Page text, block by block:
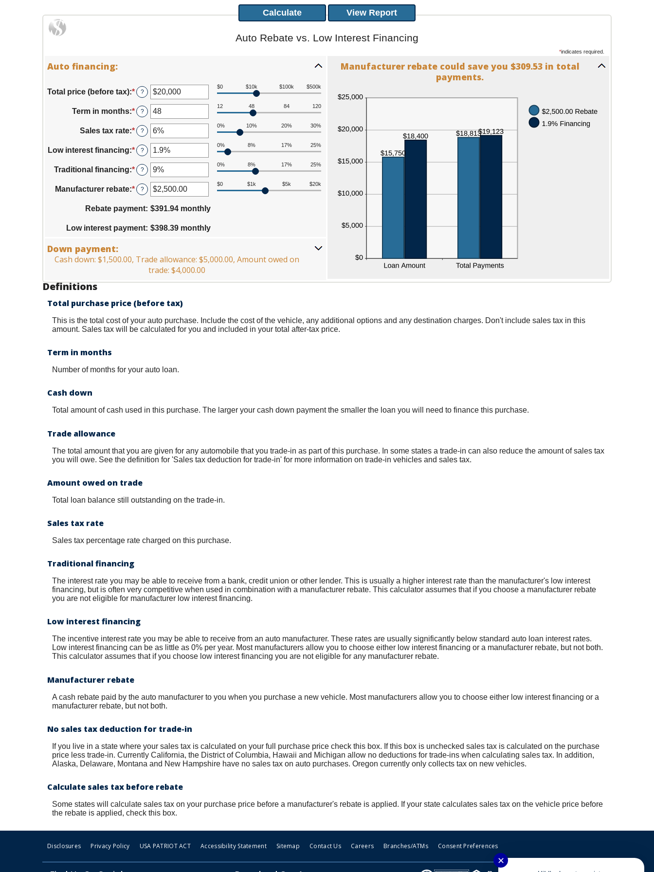
Auto Rebate vs. Low Interest Financing
*indicates required.
Auto financing:
Total price (before tax):*Enter
an
amount
between
$100
and
$250,000
?
$0 $10k $100k $500k
Term in months:*Enter
an
amount
between
12
and
120
?
12 48 84 120
Sales tax rate:*Enter
an
amount
between
0%
and
30%
?
0% 10% 20% 30%
Low interest financing:*Enter
an
amount
between
0%
and
?
0% 8% 17% 25%
Traditional financing:*Enter
an
amount
between
0%
and
?
0% 8% 17% 25%
Manufacturer rebate:*Enter
an
amount
$0.00
and
?
$0 $1k $5k $20k
Rebate payment: $391.94 monthly
Low interest payment: $398.39 monthly
Down payment:
Cash down: $1,500.00, Trade allowance: $5,000.00, Amount owed on
trade: $4,000.00
Manufacturer rebate could save you $309.53 in total
payments.
Definitions
Total purchase price (before tax)
This is the total cost of your auto purchase. Include the cost of the vehicle, any additional options and any destination charges. Don't include sales tax in this
amount. Sales tax will be calculated for you and included in your total after-tax price.
Term in months
Number of months for your auto loan.
Cash down
Total amount of cash used in this purchase. The larger your cash down payment the smaller the loan you will need to finance this purchase.
Trade allowance
The total amount that you are given for any automobile that you trade-in as part of this purchase. In some states a trade-in can also reduce the amount of sales tax
you will owe. See the definition for 'Sales tax deduction for trade-in' for more information on trade-in vehicles and sales tax.
Amount owed on trade
Total loan balance still outstanding on the trade-in.
Sales tax rate
Sales tax percentage rate charged on this purchase.
Traditional financing
The interest rate you may be able to receive from a bank, credit union or other lender. This is usually a higher interest rate than the manufacturer's low interest
financing, but is often very competitive when used in combination with a manufacturer rebate. This calculator assumes that if you choose a manufacturer rebate
you are not eligible for manufacturer low interest financing.
Low interest financing
The incentive interest rate you may be able to receive from an auto manufacturer. These rates are usually significantly below standard auto loan interest rates.
Low interest financing can be as little as 0% per year. Most manufacturers allow you to choose either low interest financing or a manufacturer rebate, but not both.
This calculator assumes that if you choose low interest financing you are not eligible for any manufacturer rebate.
Manufacturer rebate
A cash rebate paid by the auto manufacturer to you when you purchase a new vehicle. Most manufacturers allow you to choose either low interest financing or a
manufacturer rebate, but not both.
No sales tax deduction for trade-in
If you live in a state where your sales tax is calculated on your full purchase price check this box. If this box is unchecked sales tax is calculated on the purchase
price less trade-in. Currently California, the District of Columbia, Hawaii and Michigan allow no deductions for trade-ins when calculating sales tax. In addition,
Alaska, Delaware, Montana and New Hampshire have no sales tax on auto purchases. Oregon currently only collects tax on new vehicles.
Calculate sales tax before rebate
Some states will calculate sales tax on your purchase price before a manufacturer's rebate is applied. If your state calculates sales tax on the vehicle price before
the rebate is applied, check this box.
Disclosures Privacy Policy USA PATRIOT ACT Accessibility Statement Sitemap Contact Us Careers Branches/ATMs Consent Preferences
✕